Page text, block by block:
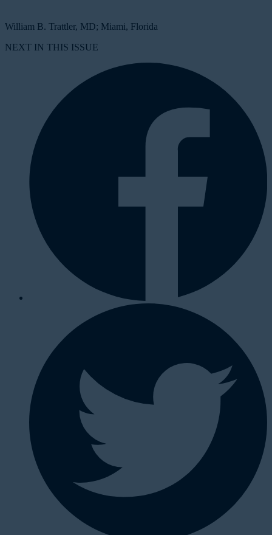
William B. Trattler, MD; Miami, Florida
NEXT IN THIS ISSUE